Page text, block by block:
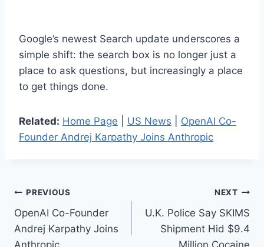
Google’s newest Search update underscores a
simple shift: the search box is no longer just a
place to ask questions, but increasingly a place
to get things done.
Related: Home Page US News
OpenAI Co-
Founder Andrej Karpathy Joins Anthropic
Post
navigation
PREVIOUS
OpenAI Co-Founder
Andrej Karpathy Joins
Anthropic
NEXT
U.K. Police Say SKIMS
Shipment Hid $9.4
Million Cocaine